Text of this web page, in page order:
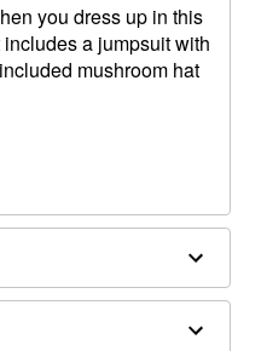
you dress up in this
a jumpsuit with
mushroom hat